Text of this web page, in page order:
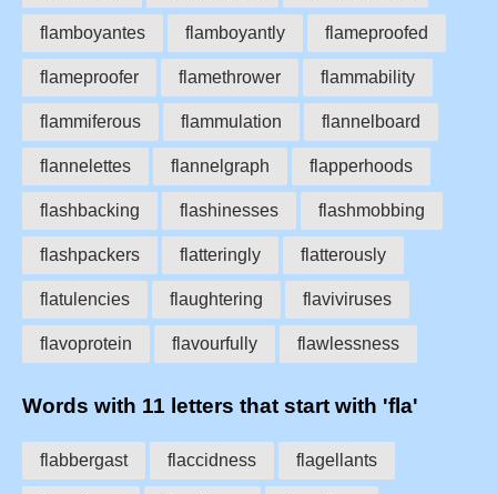
flamboyantes flamboyantly flameproofed
flameproofer flamethrower flammability
flammiferous flammulation flannelboard
flannelettes flannelgraph flapperhoods
flashbacking flashinesses flashmobbing
flashpackers flatteringly flatterously
flatulencies flaughtering flaviviruses
flavoprotein flavourfully flawlessness
Words with 11 letters that start with 'fla'
flabbergast flaccidness flagellants